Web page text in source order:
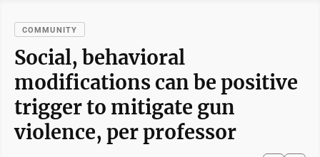
COMMUNITY
Social, behavioral
modifications can be positive
trigger to mitigate gun
violence, per professor